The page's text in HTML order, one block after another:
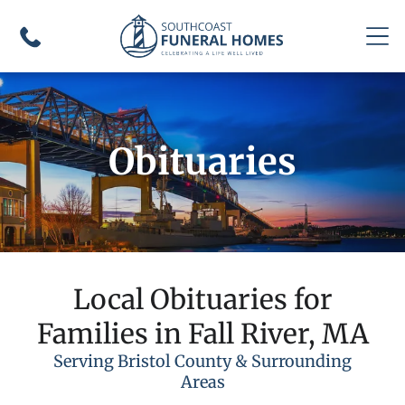
Obituaries
Local Obituaries for
Families in Fall River, MA
Serving Bristol County & Surrounding
Areas